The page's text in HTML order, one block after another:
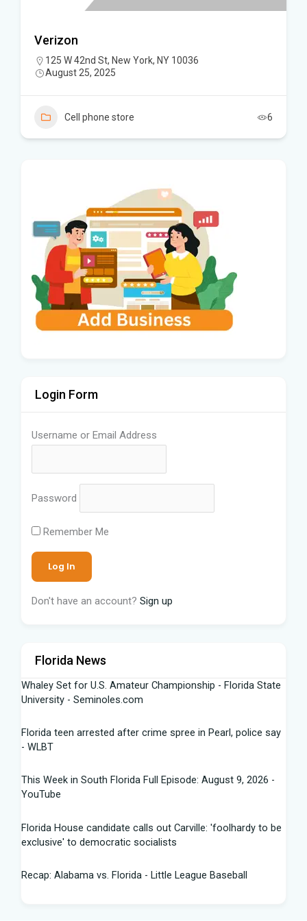
Verizon
125 W 42nd St, New York, NY 10036
August 25, 2025
Cell phone store 6
Login Form
Username or Email Address
Password
Remember Me
Don't have an account? Sign up
Florida News
Whaley Set for U.S. Amateur Championship - Florida State
University - Seminoles.com
Florida teen arrested after crime spree in Pearl, police say
- WLBT
This Week in South Florida Full Episode: August 9, 2026 -
YouTube
Florida House candidate calls out Carville: 'foolhardy to be
exclusive' to democratic socialists
Recap: Alabama vs. Florida - Little League Baseball